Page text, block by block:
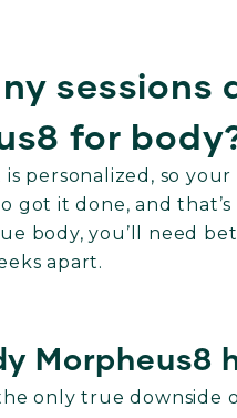
sessions
for
personalized, so
got it done, and
body, you’ll need
apart.
Morpheus8
only true downside